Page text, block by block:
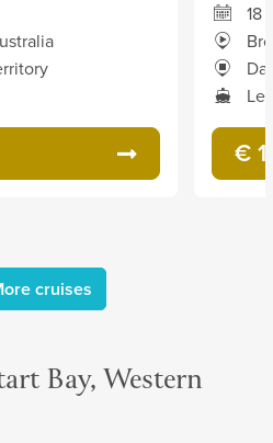
18
Le
€
cruises
Bay, Western